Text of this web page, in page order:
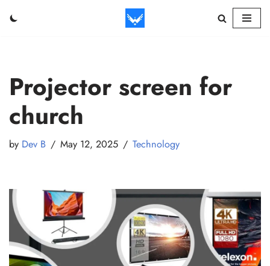
Projector screen for
church
by Dev B May 12, 2025 Technology